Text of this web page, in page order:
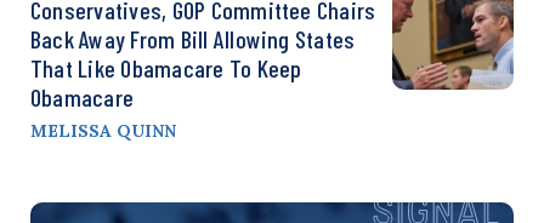
Conservatives, GOP Committee Chairs
Back Away From Bill Allowing States
That Like Obamacare To Keep
Obamacare
MELISSA QUINN